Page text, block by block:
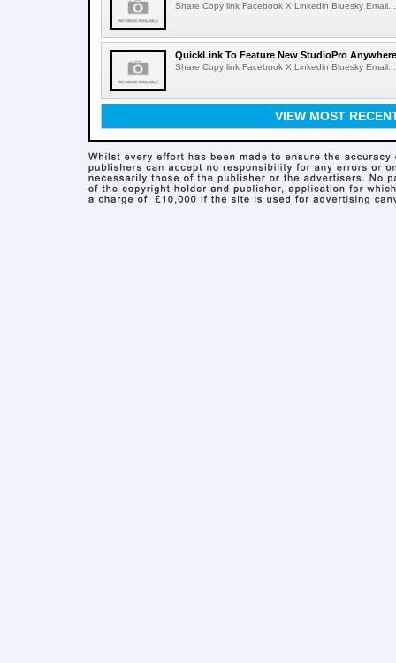
Share Copy link Facebook X Linkedin Bluesky Email...
QuickLink To Feature New StudioPro
Share Copy link Facebook X Linkedin Bluesky Email...
VIEW MOST